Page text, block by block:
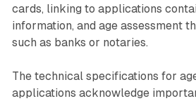
cards, linking to applications
information, and age assessment
such as banks or notaries.
The technical specifications for
applications acknowledge